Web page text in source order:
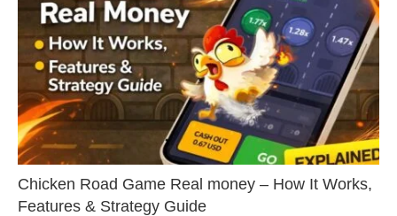
Chicken Road Game Real money – How It Works,
Features & Strategy Guide